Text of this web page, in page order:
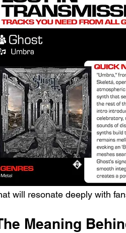
will resonate deeply with
Meaning